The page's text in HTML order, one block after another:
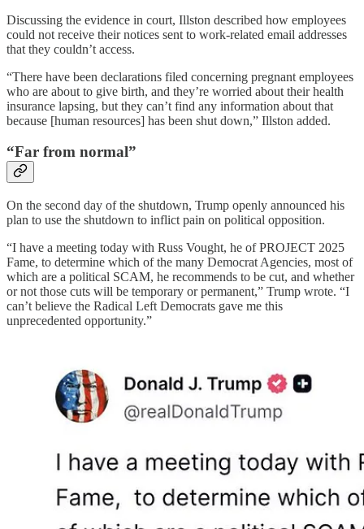
Discussing the evidence in court, Illston described how employees
could not receive their notices sent to work-related email addresses
that they couldn’t access.
“There have been declarations filed concerning pregnant employees
who are about to give birth, and they’re worried about their health
insurance lapsing, but they can’t find any information about that
because [human resources] has been shut down,” Illston added.
“Far from normal”
On the second day of the shutdown, Trump openly announced his
plan to use the shutdown to inflict pain on political opposition.
“I have a meeting today with Russ Vought, he of PROJECT 2025
Fame, to determine which of the many Democrat Agencies, most of
which are a political SCAM, he recommends to be cut, and whether
or not those cuts will be temporary or permanent,” Trump wrote. “I
can’t believe the Radical Left Democrats gave me this
unprecedented opportunity.”